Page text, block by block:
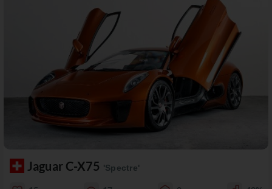
Jaguar C-X75 'Spectre'